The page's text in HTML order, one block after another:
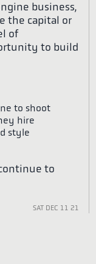
business,
the capital or
of
to build
to shoot
hire
style
to
Sat Dec 11 21